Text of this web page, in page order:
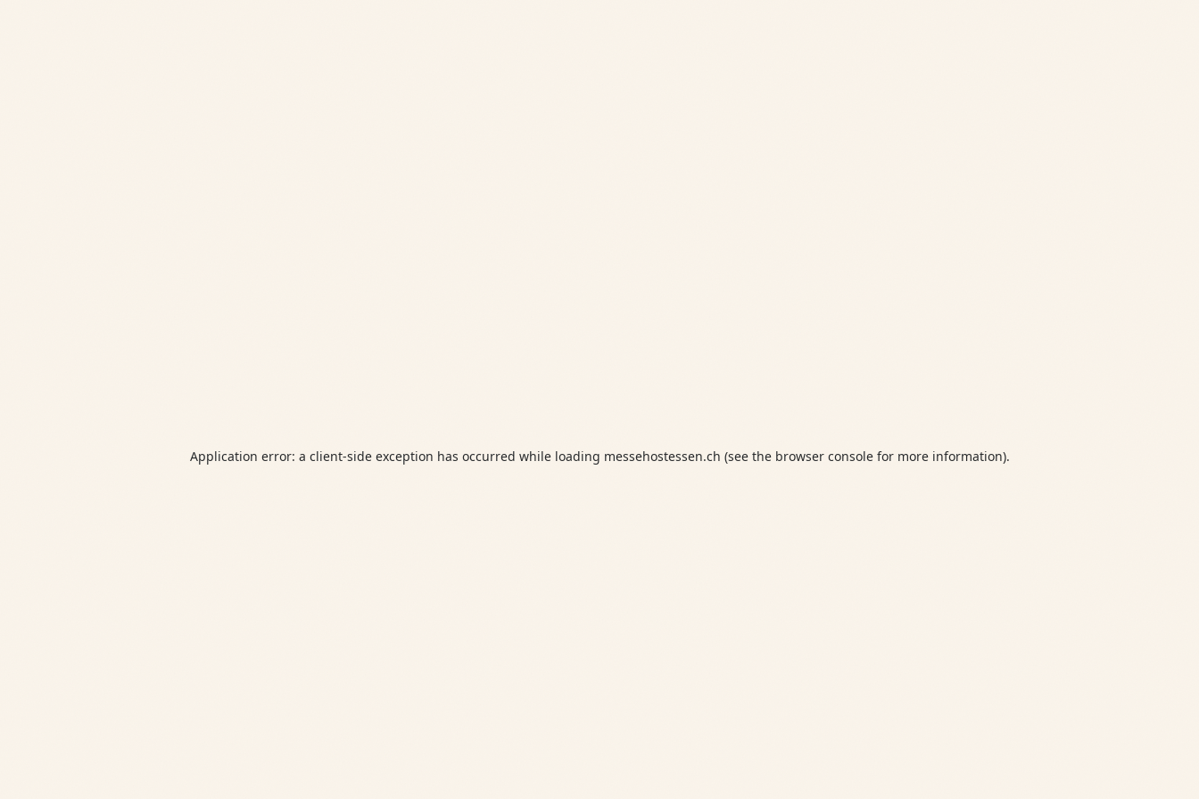
Application error: a client-side exception has occurred while loading messehostessen.ch (see the browser consolefor more information).